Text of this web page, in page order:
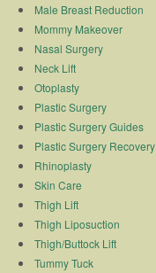
Male Breast Reduction
Mommy Makeover
Nasal Surgery
Neck Lift
Otoplasty
Plastic Surgery
Plastic Surgery Guides
Plastic Surgery Recovery
Rhinoplasty
Skin Care
Thigh Lift
Thigh Liposuction
Thigh/Buttock Lift
Tummy Tuck